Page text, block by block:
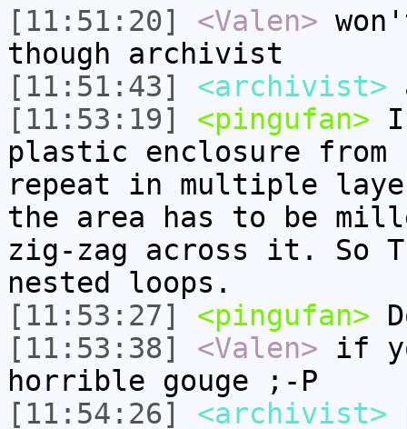
[11:51:20]
<Valen>
though archivist
[11:51:43]
<archivist>
[11:53:19]
<pingufan> I
plastic enclosure from
repeat in multiple
the area has to be
zig-zag across it. So
nested loops.
[11:53:27]
<pingufan>
[11:53:38]
<Valen> if
horrible gouge ;-P
[11:54:26]
<archivist>